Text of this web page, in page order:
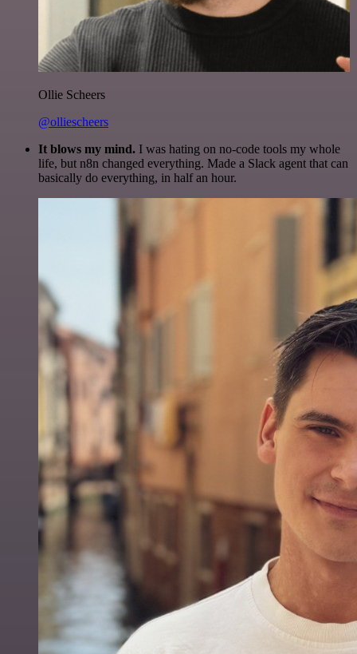
Ollie Scheers
@olliescheers
It blows my mind. I was hating on no-code tools my whole
life, but n8n changed everything. Made a Slack agent that can
basically do everything, in half an hour.